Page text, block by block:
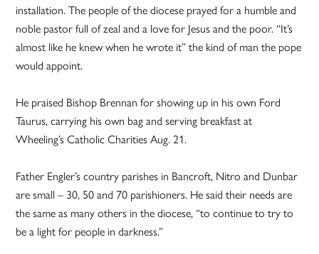
installation. The people of the diocese prayed for a humble and
noble pastor full of zeal and a love for Jesus and the poor. “It’s
almost like he knew when he wrote it” the kind of man the pope
would appoint.
He praised Bishop Brennan for showing up in his own Ford
Taurus, carrying his own bag and serving breakfast at
Wheeling’s Catholic Charities Aug. 21.
Father Engler’s country parishes in Bancroft, Nitro and Dunbar
are small – 30, 50 and 70 parishioners. He said their needs are
the same as many others in the diocese, “to continue to try to
be a light for people in darkness.”